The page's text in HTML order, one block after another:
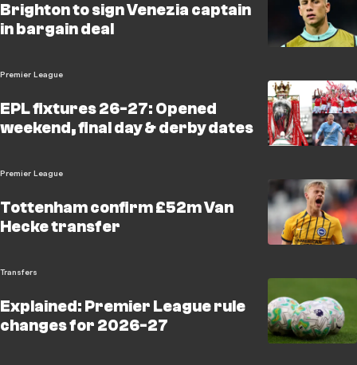
Brighton to sign Venezia captain
in bargain deal
Premier League
EPL fixtures 26-27: Opened
weekend, final day & derby dates
Premier League
Tottenham confirm £52m Van
Hecke transfer
Transfers
Explained: Premier League rule
changes for 2026-27